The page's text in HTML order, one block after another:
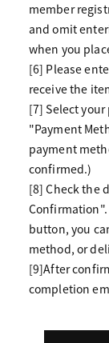
member
and omit
when you
[6] Please
receive the
[7] Select
"Payment
payment
confirmed.)
[8] Check the
button, you
method, or
[9]After
completion